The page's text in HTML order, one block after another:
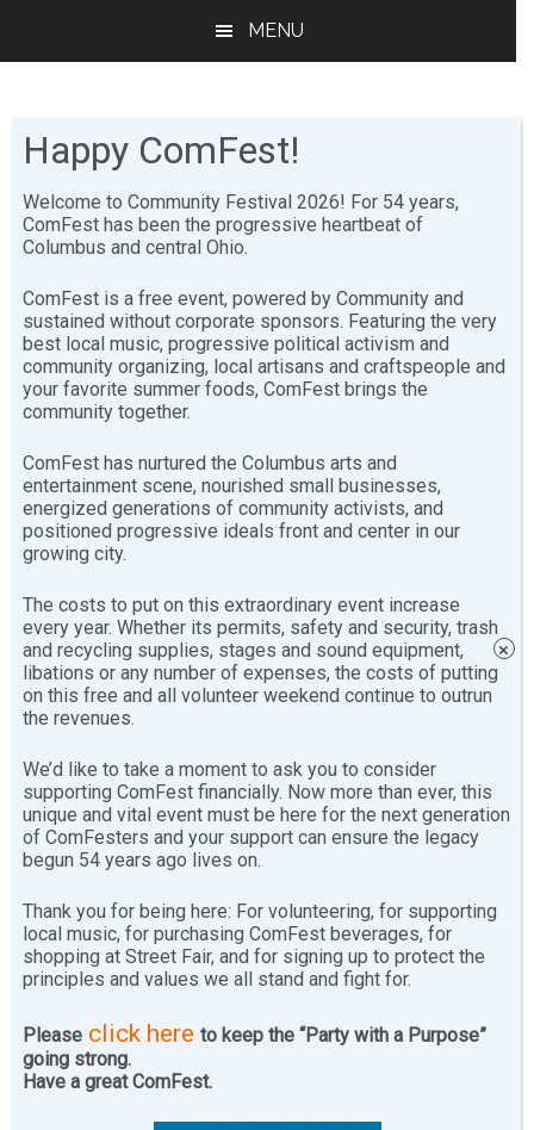
MENU
Safety
Purpose
The Safety Committee facilitates a safe and fun
environment for all attendees at ComFest.We are not
bouncers or bullies.Safety volunteers are "event
hosts" working to give help and solve problems in a
friendly, positive manner. The committee seeks level
non-violent respectful manner.
Learn More
the festival a Program Guide filled with lots of useful
information and ComFest Rules. The barricade
volunteers work with our Special Duty Columbus Police
officers who oversee traffic at the entry points.
SafetyRoversmingle with the crowd and patrol
different areas of ComFest looking for people needing
help or information. A safety rover might encounter kids
looking for lost parents or parents looking for lost kids.
People also may have lost or found various items from
keys to musical instruments. To reunite people with
Happy ComFest!
Welcome to Community Festival 2026! For 54 years,
ComFest has been the progressive heartbeat of
Columbus and central Ohio.
ComFest is a free event, powered by Community and
sustained without corporate sponsors. Featuring the very
best local music, progressive political activism and
community organizing, local artisans and craftspeople and
your favorite summer foods, ComFest brings the
community together.
ComFest has nurtured the Columbus arts and
entertainment scene, nourished small businesses,
energized generations of community activists, and
positioned progressive ideals front and center in our
growing city.
The costs to put on this extraordinary event increase
every year. Whether its permits, safety and security, trash
and recycling supplies, stages and sound equipment,
libations or any number of expenses, the costs of putting
on this free and all volunteer weekend continue to outrun
the revenues.
We’d like to take a moment to ask you to consider
supporting ComFest financially. Now more than ever, this
unique and vital event must be here for the next generation
of ComFesters and your support can ensure the legacy
begun 54 years ago lives on.
Thank you for being here: For volunteering, for supporting
local music, for purchasing ComFest beverages, for
shopping at Street Fair, and for signing up to protect the
principles and values we all stand and fight for.
Please click here to keep the “Party with a Purpose”
going strong.
Have a great ComFest.
×